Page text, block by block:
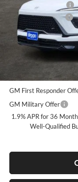
Purchase Allowance
Documentation Fee
Sale Price:
Add. Offers you may
Purchase Allowance
GM First Responder
GM Military Offer
1.9% APR for 36
Well-Qualified